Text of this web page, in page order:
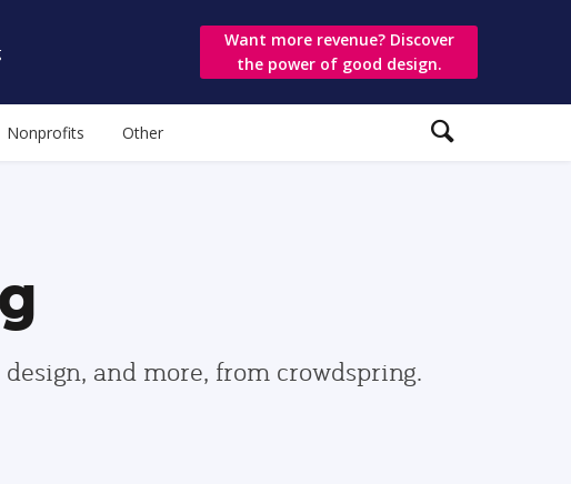
Want more revenue? Discover
the power of good design.
Nonprofits Other
and more, from crowdspring.